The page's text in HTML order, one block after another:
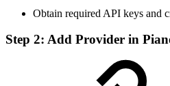
Obtain required API keys and
Step 2: Add Provider in